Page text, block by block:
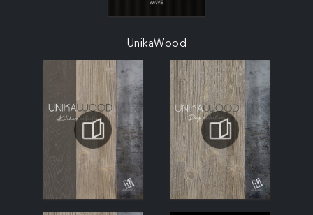
UnikaWood